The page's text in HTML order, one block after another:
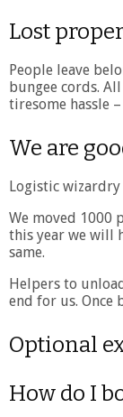
Lost
People leave
bungee cords.
tiresome hassle
We are
Logistic wizardry
We moved 1000
this year we will
same.
Helpers to
end for us. Once
Optional
How do I